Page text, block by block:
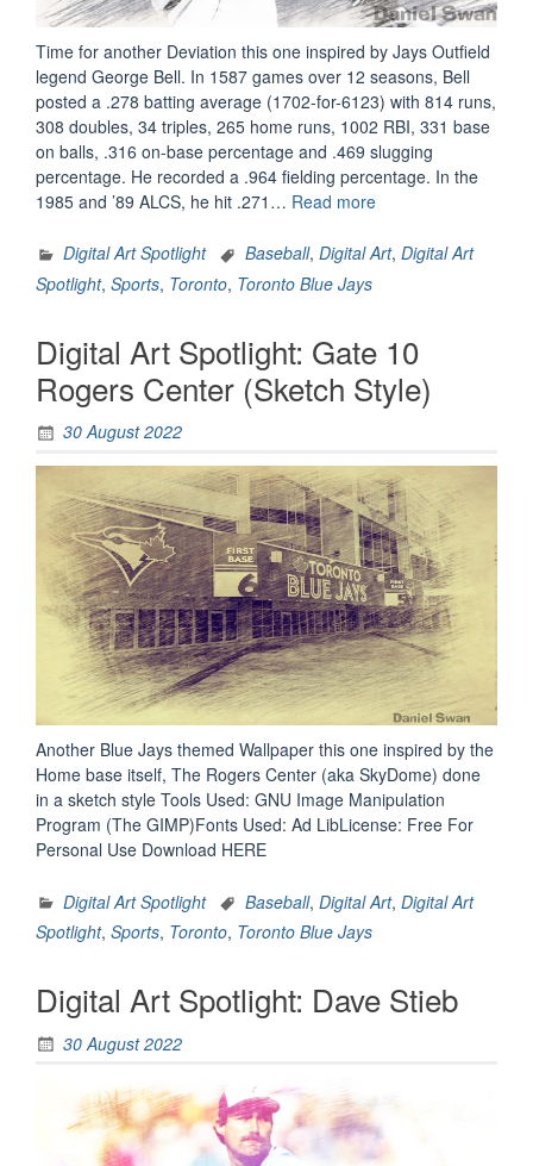
Time for another Deviation this one inspired by Jays Outfield
legend George Bell. In 1587 games over 12 seasons, Bell
posted a .278 batting average (1702-for-6123) with 814 runs,
308 doubles, 34 triples, 265 home runs, 1002 RBI, 331 base
on balls, .316 on-base percentage and .469 slugging
percentage. He recorded a .964 fielding percentage. In the
1985 and ’89 ALCS, he hit .271… Read more“Digital
Spotlight:
Digital Art Spotlight Baseball, Digital Art, Digital Art
Spotlight, Sports, Toronto, Toronto Blue Jays
Digital Art Spotlight: Gate 10
Rogers Center (Sketch Style)
30 August 2022
Another Blue Jays themed Wallpaper this one inspired by the
Home base itself, The Rogers Center (aka SkyDome) done
in a sketch style Tools Used: GNU Image Manipulation
Program (The GIMP)Fonts Used: Ad LibLicense: Free For
Personal Use Download HERE
Digital Art Spotlight Baseball, Digital Art, Digital Art
Spotlight, Sports, Toronto, Toronto Blue Jays
Digital Art Spotlight: Dave Stieb
30 August 2022